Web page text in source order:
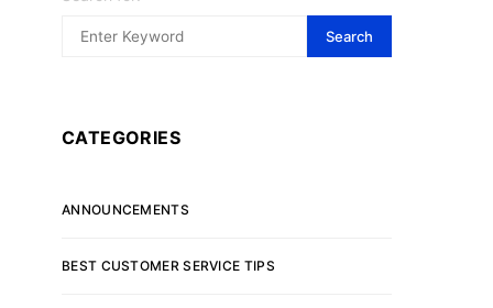
Search
CATEGORIES
ANNOUNCEMENTS
BEST CUSTOMER SERVICE TIPS